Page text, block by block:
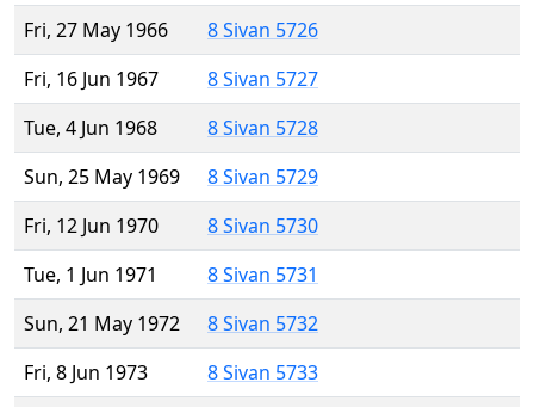
Fri, 27 May 1966
8 Sivan 5726
Fri, 16 Jun 1967
8 Sivan 5727
Tue, 4 Jun 1968
8 Sivan 5728
Sun, 25 May 1969
8 Sivan 5729
Fri, 12 Jun 1970
8 Sivan 5730
Tue, 1 Jun 1971
8 Sivan 5731
Sun, 21 May 1972
8 Sivan 5732
Fri, 8 Jun 1973
8 Sivan 5733